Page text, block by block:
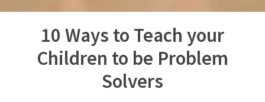
10 Ways to Teach your
Children to be Problem
Solvers